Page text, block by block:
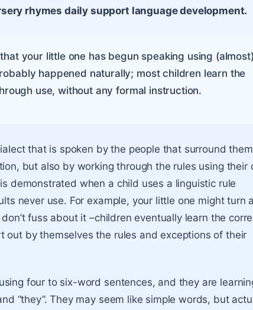
rhymes daily support language development.
your little one has begun speaking using (almost)
happened naturally; most children learn the
use, without any formal instruction.
that is spoken by the people that surround
but also by working through the rules using their
demonstrated when a child uses a linguistic rule
never use. For example, your little one might turn
don’t fuss about it –children eventually learn the
out by themselves the rules and exceptions of their
four to six-word sentences, and they are
“they”. They may seem like simple words, but